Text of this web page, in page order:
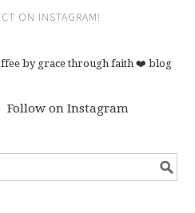
ON INSTAGRAM!
by grace through faith ❤️ blog
Follow on Instagram